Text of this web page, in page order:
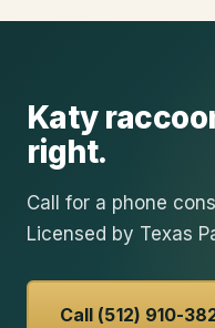
Katy
right.
Call for a phone
Licensed by Texas
Call (512) 910-